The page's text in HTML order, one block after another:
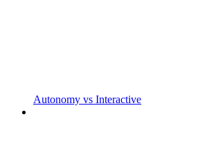
Autonomy vs Interactive